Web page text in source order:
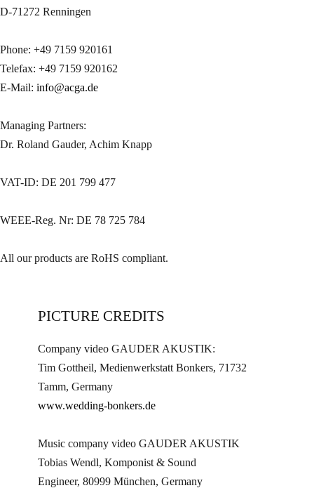
D-71272 Renningen
Phone: +49 7159 920161
Telefax: +49 7159 920162
E-Mail: info@acga.de
Managing Partners:
Dr. Roland Gauder, Achim Knapp
VAT-ID: DE 201 799 477
WEEE-Reg. Nr: DE 78 725 784
All our products are RoHS compliant.
PICTURE CREDITS
Company video GAUDER AKUSTIK:
Tim Gottheil, Medienwerkstatt Bonkers, 71732
Tamm, Germany
www.wedding-bonkers.de
Music company video GAUDER AKUSTIK
Tobias Wendl, Komponist & Sound
Engineer, 80999 München, Germany